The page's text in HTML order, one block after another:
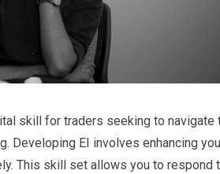
skill for traders seeking to
Developing EI involves enhancing
This skill set allows you to respond